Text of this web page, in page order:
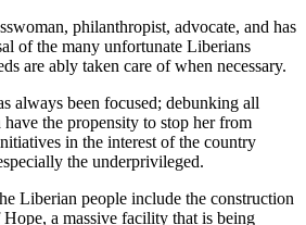
philanthropist, advocate, and has
of the many unfortunate Liberians
are ably taken care of when necessary.
always been focused; debunking all
the propensity to stop her from
in the interest of the country
the underprivileged.
Liberian people include the construction
a massive facility that is being